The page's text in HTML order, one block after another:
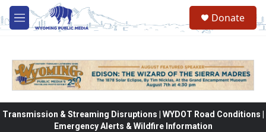
Skip to main content
M
e
Donate
Transmission & Streaming Disruptions | WYDOT Road Conditions |
Emergency Alerts & Wildfire Information